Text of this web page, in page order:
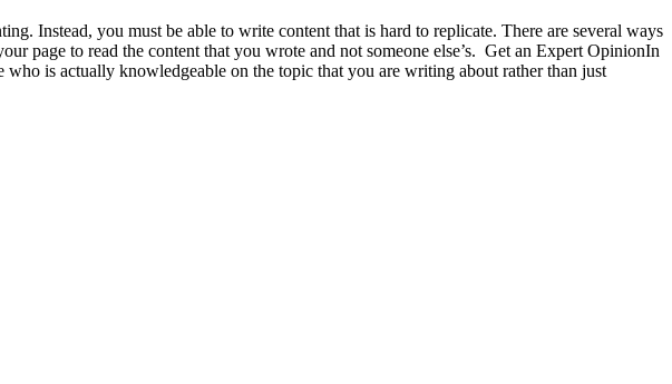
Instead, you must be able to write content that is hard to replicate. There are several ways
page to read the content that you wrote and not someone else’s. Get an Expert OpinionIn
is actually knowledgeable on the topic that you are writing about rather than just